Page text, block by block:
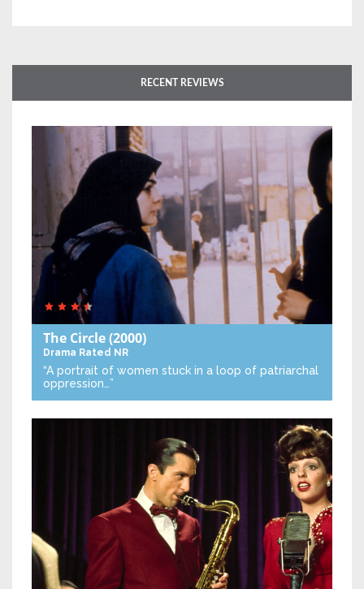
RECENT REVIEWS
The Circle(2000)
Drama Rated NR
“A portrait of women stuck in a loop of patriarchal
oppression…”